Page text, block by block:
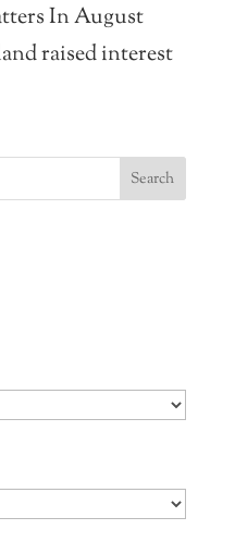
In August
raised interest